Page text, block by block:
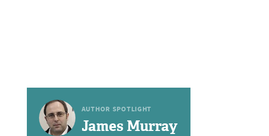
AUTHOR SPOTLIGHT
James Murray